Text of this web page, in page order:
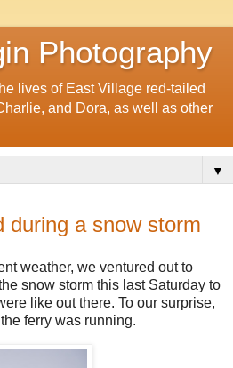
Photography
lives of East Village red-tailed
and Dora, as well as other
▼
during a snow storm
weather, we ventured out to
snow storm this last Saturday to
like out there. To our surprise,
ferry was running.